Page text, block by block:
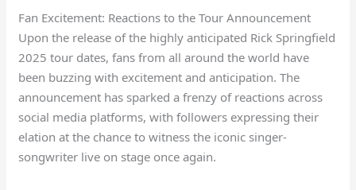
Fan Excitement: Reactions to the Tour Announcement
Upon the release of the highly anticipated Rick Springfield
2025 tour dates, fans from all around the world have
been buzzing with excitement and anticipation. The
announcement has sparked a frenzy of reactions across
social media platforms, with followers expressing their
elation at the chance to witness the iconic singer-
songwriter live on stage once again.